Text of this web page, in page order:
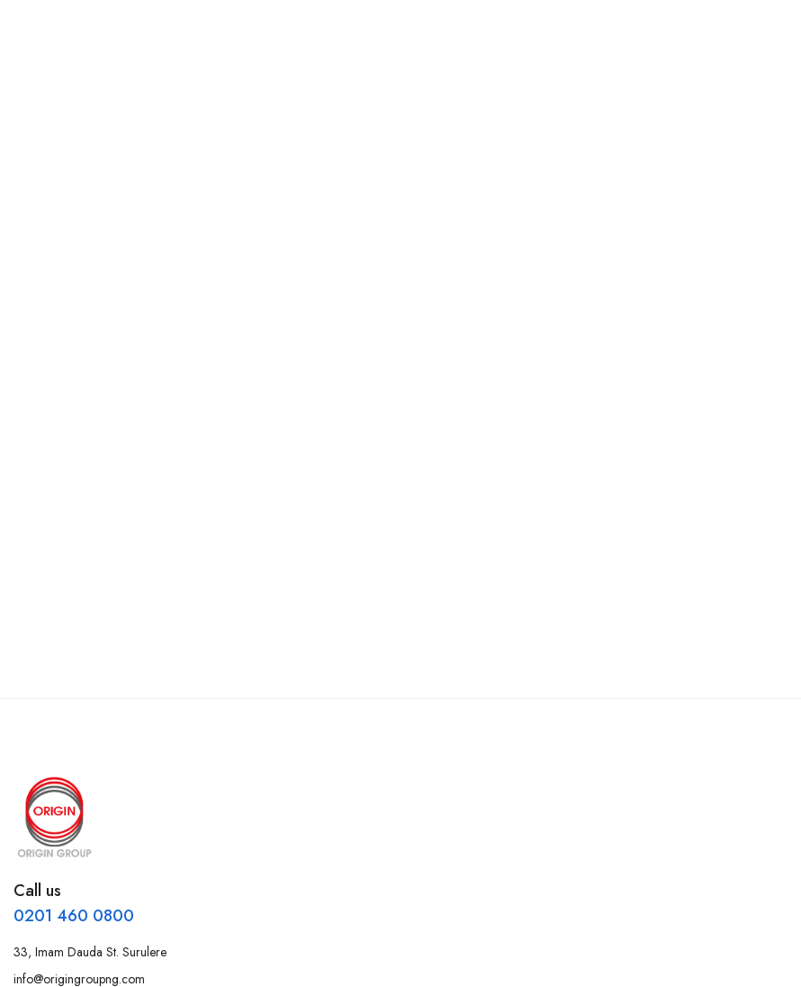
Call us
0201 460 0800
33, Imam Dauda St. Surulere
info@origingroupng.com